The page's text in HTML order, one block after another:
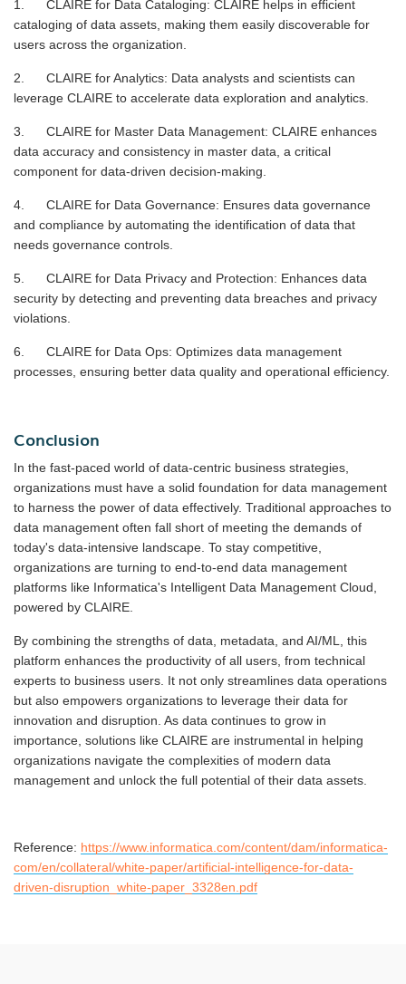
1. CLAIRE for Data Cataloging: CLAIRE helps in efficient
cataloging of data assets, making them easily discoverable for
users across the organization.
2. CLAIRE for Analytics: Data analysts and scientists can
leverage CLAIRE to accelerate data exploration and analytics.
3. CLAIRE for Master Data Management: CLAIRE enhances
data accuracy and consistency in master data, a critical
component for data-driven decision-making.
4. CLAIRE for Data Governance: Ensures data governance
and compliance by automating the identification of data that
needs governance controls.
5. CLAIRE for Data Privacy and Protection: Enhances data
security by detecting and preventing data breaches and privacy
violations.
6. CLAIRE for Data Ops: Optimizes data management
processes, ensuring better data quality and operational efficiency.
Conclusion
In the fast-paced world of data-centric business strategies,
organizations must have a solid foundation for data management
to harness the power of data effectively. Traditional approaches to
data management often fall short of meeting the demands of
today's data-intensive landscape. To stay competitive,
organizations are turning to end-to-end data management
platforms like Informatica's Intelligent Data Management Cloud,
powered by CLAIRE.
By combining the strengths of data, metadata, and AI/ML, this
platform enhances the productivity of all users, from technical
experts to business users. It not only streamlines data operations
but also empowers organizations to leverage their data for
innovation and disruption. As data continues to grow in
importance, solutions like CLAIRE are instrumental in helping
organizations navigate the complexities of modern data
management and unlock the full potential of their data assets.
Reference: https://www.informatica.com/content/dam/informatica-
com/en/collateral/white-paper/artificial-intelligence-for-data-
driven-disruption_white-paper_3328en.pdf